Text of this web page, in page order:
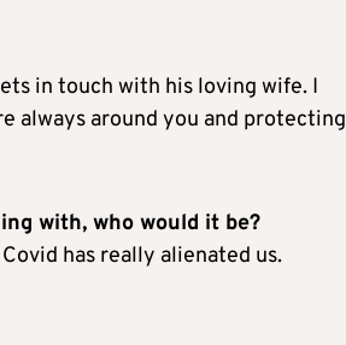
in touch with his loving wife. I
always around you and protecting
with, who would it be?
has really alienated us.